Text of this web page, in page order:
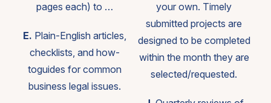
pages each) to …
E. Plain-English articles,
checklists, and how-
toguides for common
business legal issues.
your own. Timely
submitted projects are
designed to be completed
within the month they are
selected/requested.